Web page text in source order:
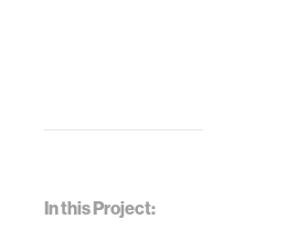
In this Project: